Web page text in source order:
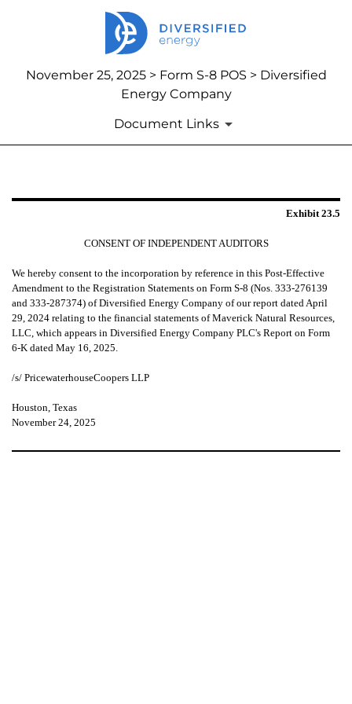
November 25, 2025 > Form S-8 POS > Diversified
Energy Company
Document Links
Published on November 25, 2025
Exhibit 23.5
CONSENT OF INDEPENDENT AUDITORS
We hereby consent to the incorporation by reference in this Post-Effective
Amendment to the Registration Statements on Form S-8 (Nos. 333-276139
and 333-287374) of Diversified Energy Company of our report dated April
29, 2024 relating to the financial statements of Maverick Natural Resources,
LLC, which appears in Diversified Energy Company PLC's Report on Form
6-K dated May 16, 2025.
/s/ PricewaterhouseCoopers LLP
Houston, Texas
November 24, 2025